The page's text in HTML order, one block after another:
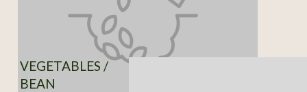
VEGETABLES /
BEAN